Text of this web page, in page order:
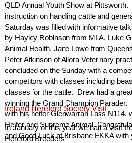
QLD Annual Youth Show at
instruction on handling cattle and
Saturday was filled with informative
by Hayley Robinson from MLA, Luke
Animal Health, Jane Lowe from
Peter Atkinson of Allora Veterinary
concluded on the Sunday with a
competitors with classes including
classes for the cattle. Drew had a
winning the Grand Champion Parader.
with his heifer Glenwarrah Lass N114,
Heifer and Supreme Animal.
and Good Luck at Brisbane EKKA with
Ireland Hereford Society Visit
In January of this year we had a visit
Hereford Breeders